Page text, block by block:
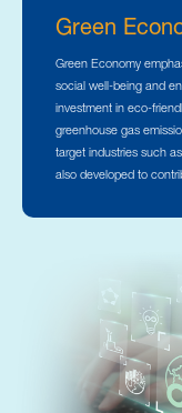
Green
Green Economy
social well-being and
investment in eco-
greenhouse gas
target industries such
also developed to